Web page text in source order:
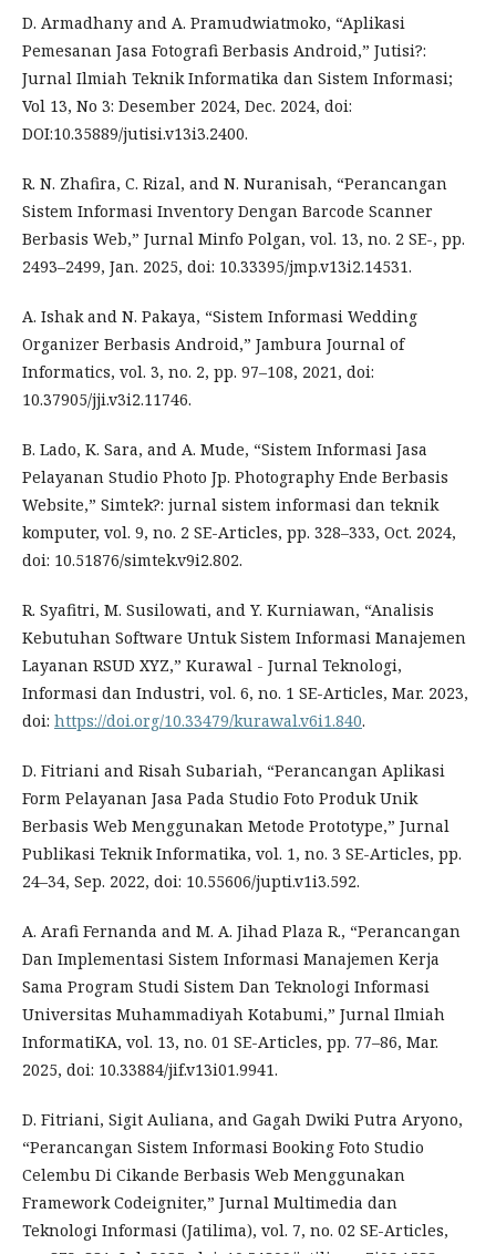
D. Armadhany and A. Pramudwiatmoko, “Aplikasi
Pemesanan Jasa Fotografi Berbasis Android,” Jutisi?:
Jurnal Ilmiah Teknik Informatika dan Sistem Informasi;
Vol 13, No 3: Desember 2024, Dec. 2024, doi:
DOI:10.35889/jutisi.v13i3.2400.
R. N. Zhafira, C. Rizal, and N. Nuranisah, “Perancangan
Sistem Informasi Inventory Dengan Barcode Scanner
Berbasis Web,” Jurnal Minfo Polgan, vol. 13, no. 2 SE-, pp.
2493–2499, Jan. 2025, doi: 10.33395/jmp.v13i2.14531.
A. Ishak and N. Pakaya, “Sistem Informasi Wedding
Organizer Berbasis Android,” Jambura Journal of
Informatics, vol. 3, no. 2, pp. 97–108, 2021, doi:
10.37905/jji.v3i2.11746.
B. Lado, K. Sara, and A. Mude, “Sistem Informasi Jasa
Pelayanan Studio Photo Jp. Photography Ende Berbasis
Website,” Simtek?: jurnal sistem informasi dan teknik
komputer, vol. 9, no. 2 SE-Articles, pp. 328–333, Oct. 2024,
doi: 10.51876/simtek.v9i2.802.
R. Syafitri, M. Susilowati, and Y. Kurniawan, “Analisis
Kebutuhan Software Untuk Sistem Informasi Manajemen
Layanan RSUD XYZ,” Kurawal - Jurnal Teknologi,
Informasi dan Industri, vol. 6, no. 1 SE-Articles, Mar. 2023,
doi: https://doi.org/10.33479/kurawal.v6i1.840.
D. Fitriani and Risah Subariah, “Perancangan Aplikasi
Form Pelayanan Jasa Pada Studio Foto Produk Unik
Berbasis Web Menggunakan Metode Prototype,” Jurnal
Publikasi Teknik Informatika, vol. 1, no. 3 SE-Articles, pp.
24–34, Sep. 2022, doi: 10.55606/jupti.v1i3.592.
A. Arafi Fernanda and M. A. Jihad Plaza R., “Perancangan
Dan Implementasi Sistem Informasi Manajemen Kerja
Sama Program Studi Sistem Dan Teknologi Informasi
Universitas Muhammadiyah Kotabumi,” Jurnal Ilmiah
InformatiKA, vol. 13, no. 01 SE-Articles, pp. 77–86, Mar.
2025, doi: 10.33884/jif.v13i01.9941.
D. Fitriani, Sigit Auliana, and Gagah Dwiki Putra Aryono,
“Perancangan Sistem Informasi Booking Foto Studio
Celembu Di Cikande Berbasis Web Menggunakan
Framework Codeigniter,” Jurnal Multimedia dan
Teknologi Informasi (Jatilima), vol. 7, no. 02 SE-Articles,